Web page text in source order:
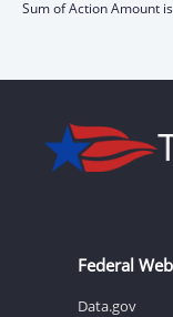
Sum of Action Amount
Federal
Data.gov